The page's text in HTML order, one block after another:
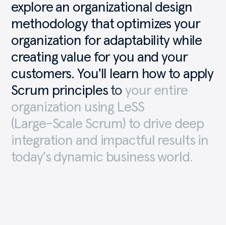
explore an organizational design
methodology that optimizes your
organization for adaptability while
creating value for you and your
customers. You'll learn how to apply
Scrum principles to your entire
organization using LeSS
(Large-Scale Scrum) to drive deep
integration and impactful results in
today's dynamic business world.